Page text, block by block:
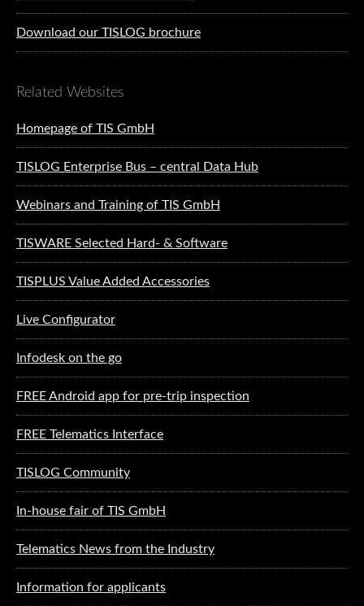
Download our TISLOG brochure
Related Websites
Homepage of TIS GmbH
TISLOG Enterprise Bus – central Data Hub
Webinars and Training of TIS GmbH
TISWARE Selected Hard- & Software
TISPLUS Value Added Accessories
Live Configurator
Infodesk on the go
FREE Android app for pre-trip inspection
FREE Telematics Interface
TISLOG Community
In-house fair of TIS GmbH
Telematics News from the Industry
Information for applicants